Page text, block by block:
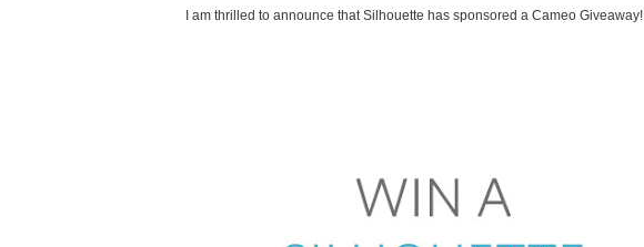
I am thrilled to announce that Silhouette has sponsored a Cameo Giveaway!